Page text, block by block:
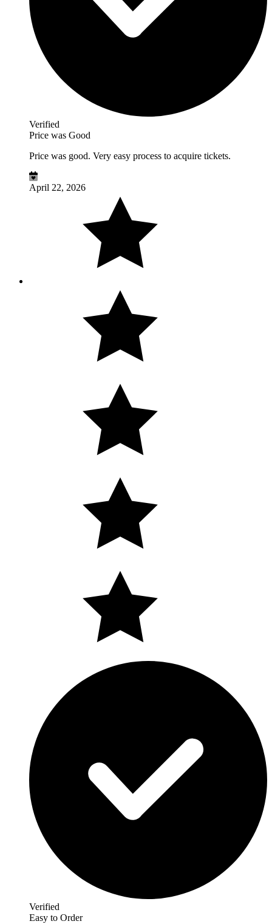
Verified
Price was Good
Price was good. Very easy process to acquire tickets.
April 22, 2026
Verified
Easy to Order